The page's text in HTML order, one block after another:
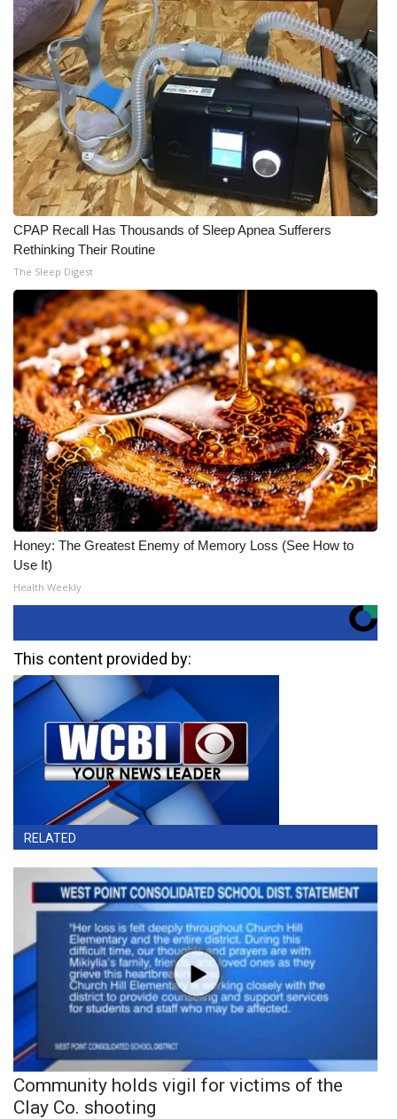
CPAP Recall Has Thousands of Sleep Apnea Sufferers
Rethinking Their Routine
The Sleep Digest
Honey: The Greatest Enemy of Memory Loss (See How to
Use It)
Health Weekly
This content provided by:
RELATED
Community holds vigil for victims of the
Clay Co. shooting